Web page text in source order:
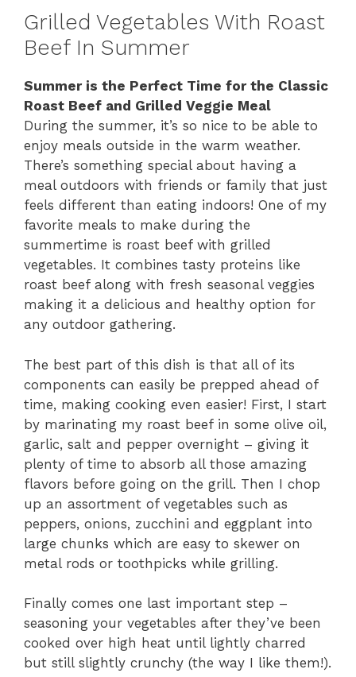
Grilled Vegetables With Roast
Beef In Summer
Summer is the Perfect Time for the Classic
Roast Beef and Grilled Veggie Meal
During the summer, it’s so nice to be able to
enjoy meals outside in the warm weather.
There’s something special about having a
meal outdoors with friends or family that just
feels different than eating indoors! One of my
favorite meals to make during the
summertime is roast beef with grilled
vegetables. It combines tasty proteins like
roast beef along with fresh seasonal veggies
making it a delicious and healthy option for
any outdoor gathering.
The best part of this dish is that all of its
components can easily be prepped ahead of
time, making cooking even easier! First, I start
by marinating my roast beef in some olive oil,
garlic, salt and pepper overnight – giving it
plenty of time to absorb all those amazing
flavors before going on the grill. Then I chop
up an assortment of vegetables such as
peppers, onions, zucchini and eggplant into
large chunks which are easy to skewer on
metal rods or toothpicks while grilling.
Finally comes one last important step –
seasoning your vegetables after they’ve been
cooked over high heat until lightly charred
but still slightly crunchy (the way I like them!).